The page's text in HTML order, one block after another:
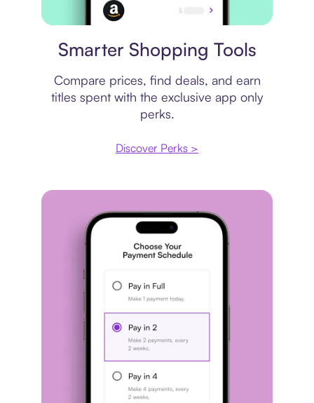
Smarter Shopping Tools
Compare prices, find deals, and earn
titles spent with the exclusive app only
perks.
Discover Perks >